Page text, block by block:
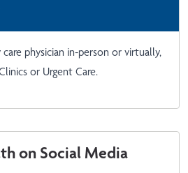
physician in-person or virtually,
or Urgent Care.
on Social Media